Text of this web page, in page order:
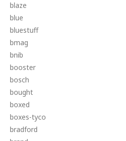
blaze
blue
bluestuff
bmag
bnib
booster
bosch
bought
boxed
boxes-tyco
bradford